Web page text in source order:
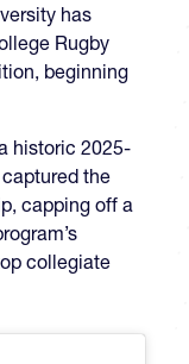
has
Rugby
beginning
historic 2025-
the
capping off a
collegiate